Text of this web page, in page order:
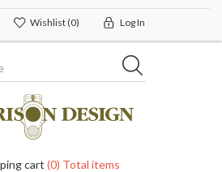
Wishlist(0) Log In
cart (0) Total items